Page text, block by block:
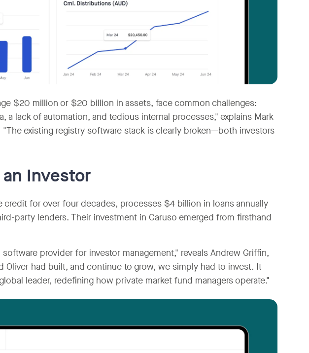
$20 million or $20 billion in assets, face common challenges:
a lack of automation, and tedious internal processes," explains Mark
existing registry software stack is clearly broken—both investors
Investor
credit for over four decades, processes $4 billion in loans annually
party lenders. Their investment in Caruso emerged from firsthand
provider for investor management," reveals Andrew Griffin,
Oliver had built, and continue to grow, we simply had to invest. It
leader, redefining how private market fund managers operate."